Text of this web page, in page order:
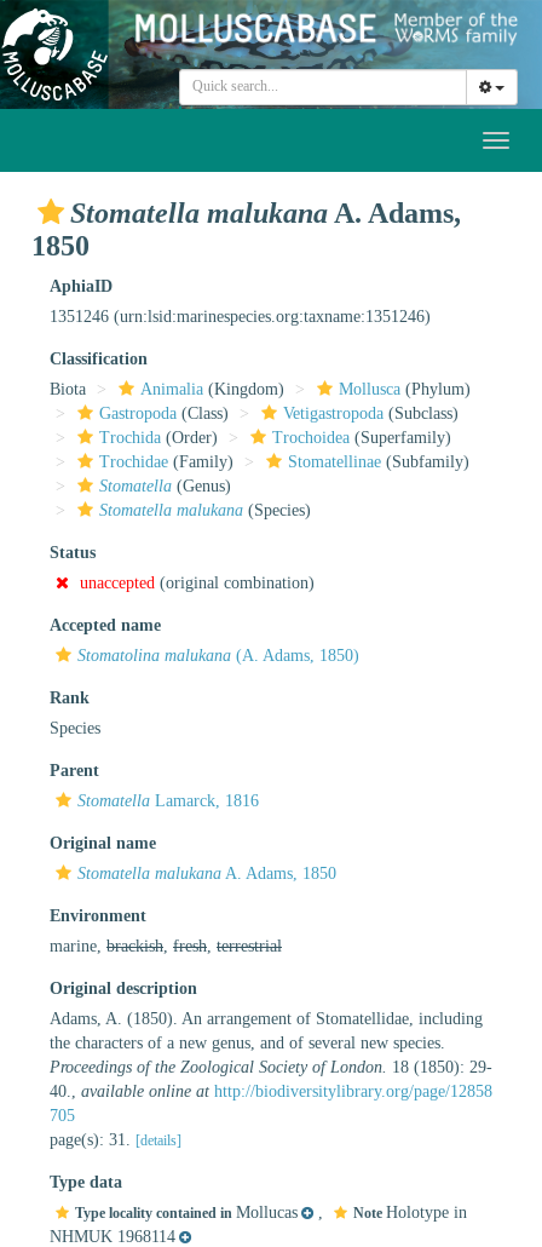
Stomatella malukana A. Adams,
1850
AphiaID
1351246 (urn:lsid:marinespecies.org:taxname:1351246)
Classification
Biota
Animalia (Kingdom) Mollusca (Phylum)
Gastropoda (Class) Vetigastropoda (Subclass)
Trochida (Order) Trochoidea (Superfamily)
Trochidae (Family) Stomatellinae (Subfamily)
Stomatella (Genus)
Stomatella malukana (Species)
Status
unaccepted (original combination)
Accepted name
Stomatolina malukana (A. Adams, 1850)
Rank
Species
Parent
Stomatella Lamarck, 1816
Original name
Stomatella malukana A. Adams, 1850
Environment
marine, brackish fresh terrestrial
Original description
Adams, A. (1850). An arrangement of Stomatellidae, including
the characters of a new genus, and of several new species.
Proceedings of the Zoological Society of London. 18 (1850): 29-
40.
available online at http://biodiversitylibrary.org/page/12858
705
page(s): 31.
[details]
Type data
Type locality contained in Mollucas Note Holotype in
NHMUK 1968114